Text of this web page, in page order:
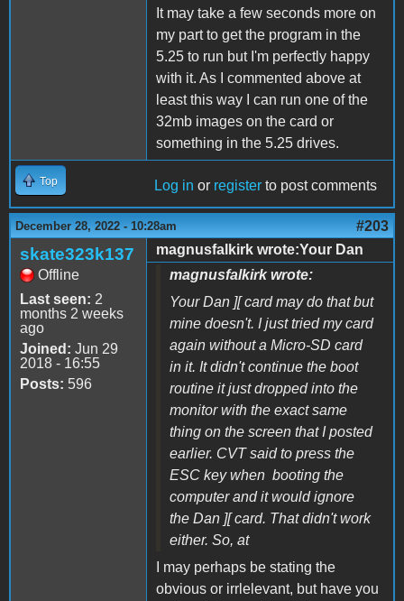
It may take a few seconds more on
my part to get the program in the
5.25 to run but I'm perfectly happy
with it. As I commented above at
least this way I can run one of the
32mb images on the card or
something in the 5.25 drives.
Top Log in or register to post comments
December 28, 2022 - 10:28am #203
skate323k137
Offline
Last seen: 2
months 2 weeks
ago
Joined: Jun 29
2018 - 16:55
Posts: 596
magnusfalkirk wrote:Your Dan
magnusfalkirk wrote:
Your Dan ][ card may do that but
mine doesn't. I just tried my card
again without a Micro-SD card
in it. It didn't continue the boot
routine it just dropped into the
monitor with the exact same
thing on the screen that I posted
earlier. CVT said to press the
ESC key when booting the
computer and it would ignore
the Dan ][ card. That didn't work
either. So, at
I may perhaps be stating the
obvious or irrlelevant, but have you